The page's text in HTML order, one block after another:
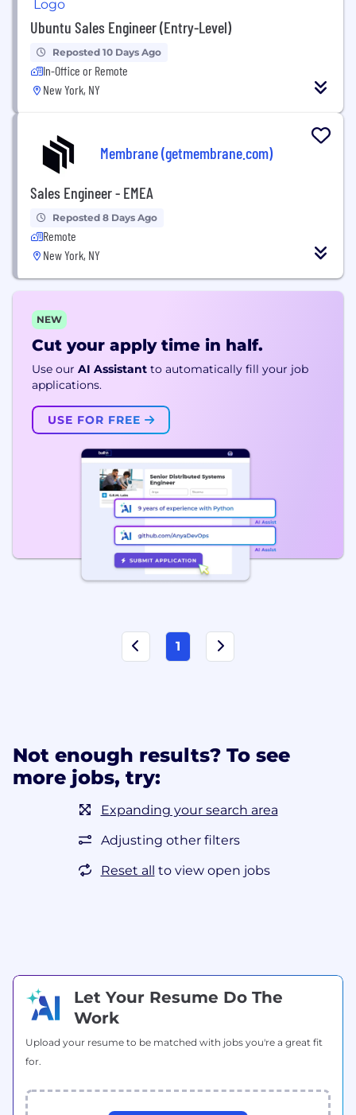
Ubuntu Sales Engineer (Entry-Level)
Reposted 10 Days Ago
In-Office or Remote
New York, NY
Membrane (getmembrane.com)
Sales Engineer - EMEA
Reposted 8 Days Ago
Remote
New York, NY
NEW
Cut your apply time in half.
Use our AI Assistant to automatically fill your job
applications.
USE FOR FREE
1
Not enough results? To see
more jobs, try:
Expanding your search area
Adjusting other filters
Reset all to view open jobs
Let Your Resume Do The
Work
Upload your resume to be matched with jobs you're a great fit
for.